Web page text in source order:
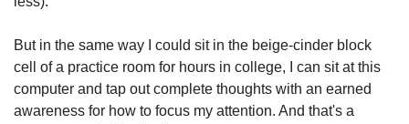
But in the same way I could sit in the beige-cinder block
cell of a practice room for hours in college, I can sit at this
computer and tap out complete thoughts with an earned
awareness for how to focus my attention. And that's a